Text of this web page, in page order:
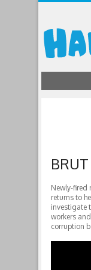
Newly-fired
returns to
investigate
workers
corruption